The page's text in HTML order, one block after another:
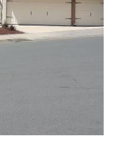
Aug